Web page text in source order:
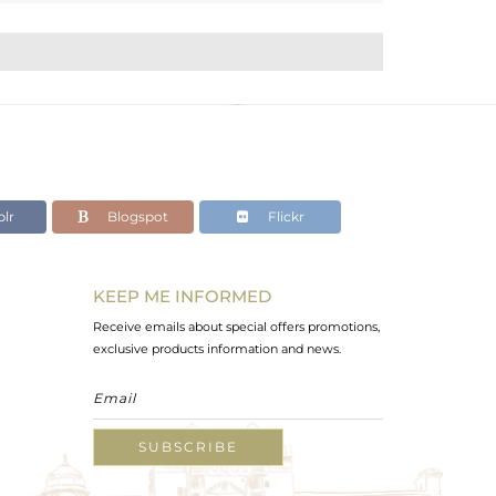
Blogspot Flickr
KEEP ME INFORMED
Receive emails about special offers promotions,
exclusive products information and news.
SUBSCRIBE